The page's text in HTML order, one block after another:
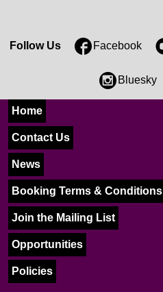
Follow Us Facebook
Bluesky
Home
Contact Us
News
Booking Terms & Conditions
Join the Mailing List
Opportunities
Policies